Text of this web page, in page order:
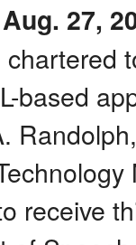
27,
based
receive